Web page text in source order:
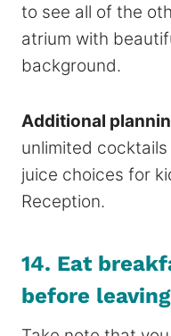
to see all of the
atrium with
background.
Additional
unlimited
juice choices for
Reception.
14. Eat
before